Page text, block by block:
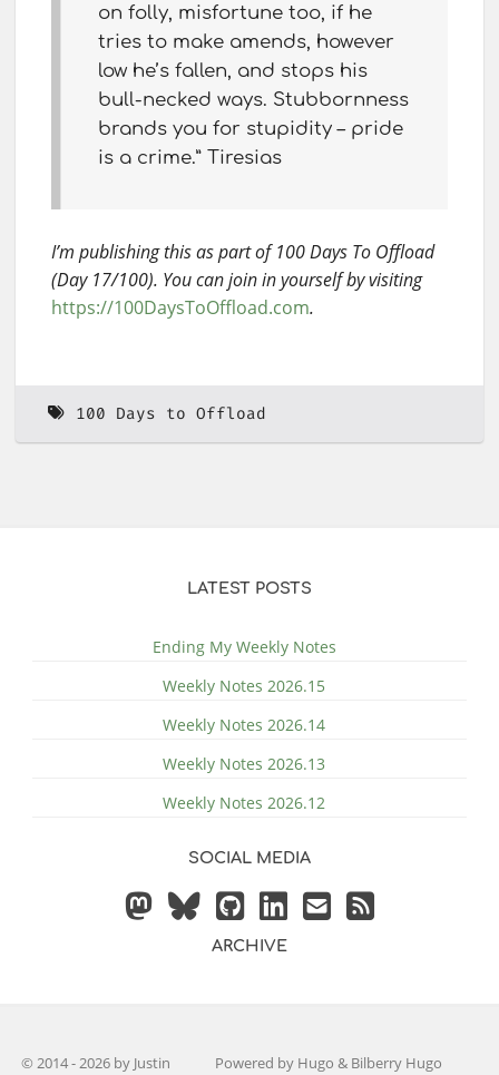
on folly, misfortune too, if he
tries to make amends, however
low he’s fallen, and stops his
bull-necked ways. Stubbornness
brands you for stupidity – pride
is a crime.” Tiresias
I’m publishing this as part of 100 Days To Offload
(Day 17/100). You can join in yourself by visiting
https://100DaysToOffload.com.
100 Days to Offload
LATEST POSTS
Ending My Weekly Notes
Weekly Notes 2026.15
Weekly Notes 2026.14
Weekly Notes 2026.13
Weekly Notes 2026.12
SOCIAL MEDIA
ARCHIVE
© 2014 - 2026 by Justin
Powered by Hugo & Bilberry Hugo